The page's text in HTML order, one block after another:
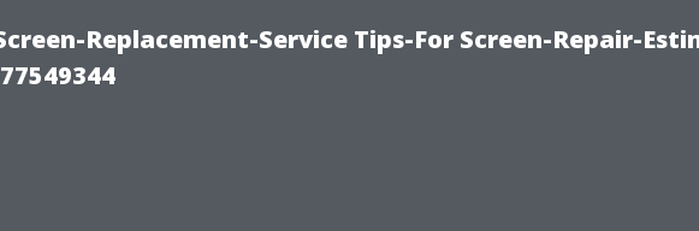
Replacement-Service Tips-For Screen-Repair-